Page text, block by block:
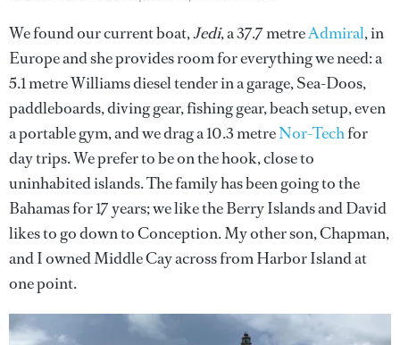
We found our current boat,Jedi, a 37.7 metreAdmiral, in
Europe and she provides room for everything we need: a
5.1 metre Williams diesel tender in a garage, Sea-Doos,
paddleboards, diving gear, fishing gear, beach setup, even
a portable gym, and we drag a 10.3 metreNor-Techfor
day trips. We prefer to be on the hook, close to
uninhabited islands. The family has been going to the
Bahamas for 17 years; we like the Berry Islands and David
likes to go down to Conception. My other son, Chapman,
and I owned Middle Cay across from Harbor Island at
one point.